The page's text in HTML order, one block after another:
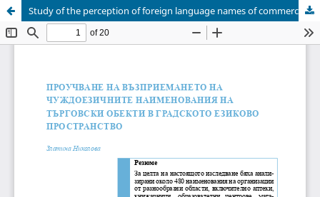
Study of the perception of foreign language names of commercial establishments in the urban linguistic space